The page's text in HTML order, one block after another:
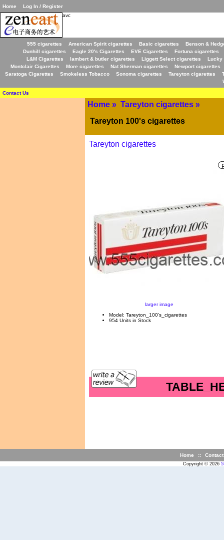
Home
Log In / Register
avc
555 cigarettes American Spirit cigarettes Basic cigarettes
Benson &
Dunhill cigarettes
Eagle 20's Cigarettes EVE Cigarettes
Fortuna cigarettes
L&M Cigarettes
lambert & butler cigarettes Liggett Select cigarettes
Lucky
Montclair Cigarettes
More cigarettes Nat Sherman cigarettes
Newport cigarettes
Saratoga Cigarettes
Smokeless Tobacco Sonoma cigarettes Tareyton cigarettes
Contact Us
Home» Tareyton cigarettes»
Tareyton 100's cigarettes
Tareyton cigarettes
larger image
Model: Tareyton_100's_cigarettes
954 Units in Stock
Home ::
Copyright © 2026